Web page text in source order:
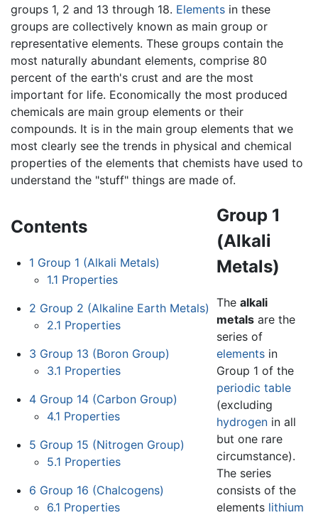
groups 1, 2 and 13 through 18. Elements in these
groups are collectively known as main group or
representative elements. These groups contain the
most naturally abundant elements, comprise 80
percent of the earth's crust and are the most
important for life. Economically the most produced
chemicals are main group elements or their
compounds. It is in the main group elements that we
most clearly see the trends in physical and chemical
properties of the elements that chemists have used to
understand the "stuff" things are made of.
Contents
1 Group 1 (Alkali Metals)
1.1 Properties
2 Group 2 (Alkaline Earth Metals)
2.1 Properties
3 Group 13 (Boron Group)
3.1 Properties
4 Group 14 (Carbon Group)
4.1 Properties
5 Group 15 (Nitrogen Group)
5.1 Properties
6 Group 16 (Chalcogens)
6.1 Properties
Group 1
(Alkali
Metals)
The alkali
metalsare the
series of
elementsin
Group 1 of the
periodic table
(excluding
hydrogenin all
but one rare
circumstance).
The series
consists of the
elements lithium